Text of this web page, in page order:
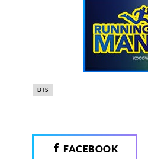
BTS
FACEBOOK